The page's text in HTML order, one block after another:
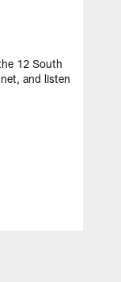
12 South
and listen